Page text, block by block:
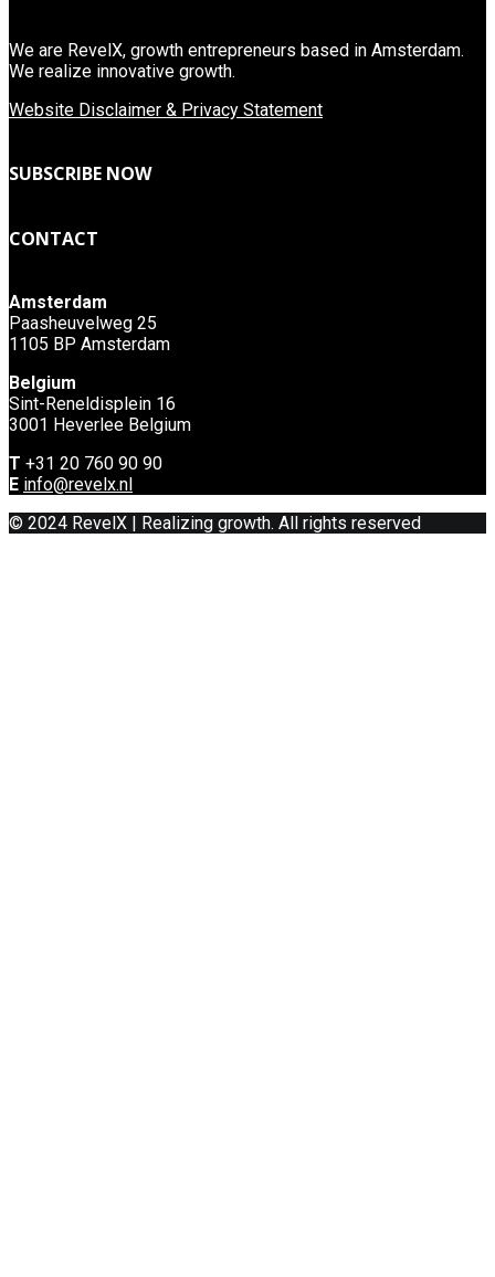
We are RevelX, growth entrepreneurs based in Amsterdam.
We realize innovative growth.
Website Disclaimer & Privacy Statement
SUBSCRIBE NOW
CONTACT
Amsterdam
Paasheuvelweg 25
1105 BP Amsterdam
Belgium
Sint-Reneldisplein 16
3001 Heverlee Belgium
T +31 20 760 90 90
E info@revelx.nl
© 2024 RevelX | Realizing growth. All rights reserved